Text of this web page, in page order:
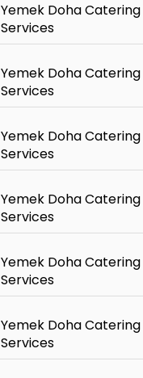
Yemek Doha Catering
Services
Yemek Doha Catering
Services
Yemek Doha Catering
Services
Yemek Doha Catering
Services
Yemek Doha Catering
Services
Yemek Doha Catering
Services